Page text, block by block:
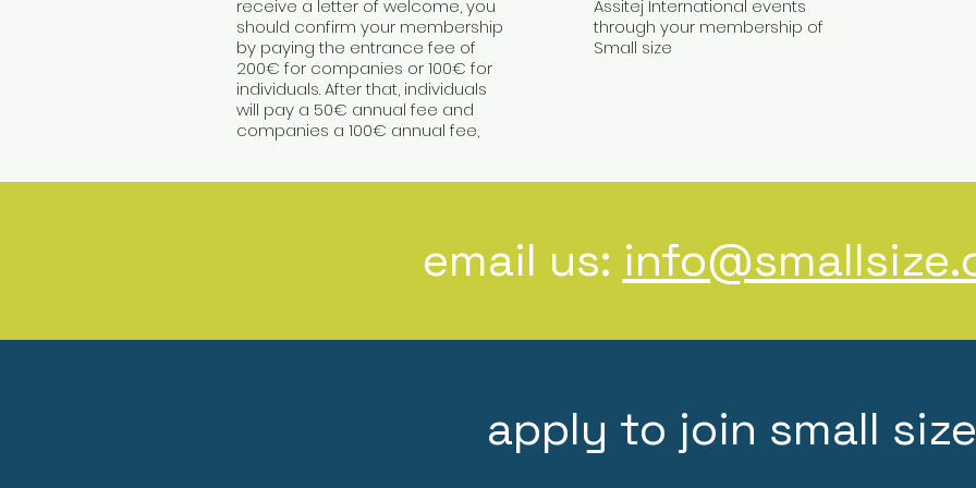
receive a letter of welcome, you
should confirm your membership
by paying the entrance fee of
200€ for companies or 100€ for
individuals. After that, individuals
will pay a 50€ annual fee and
companies a 100€ annual fee,
Assitej International events
through your membership of
Small size
email us:
apply to join small size